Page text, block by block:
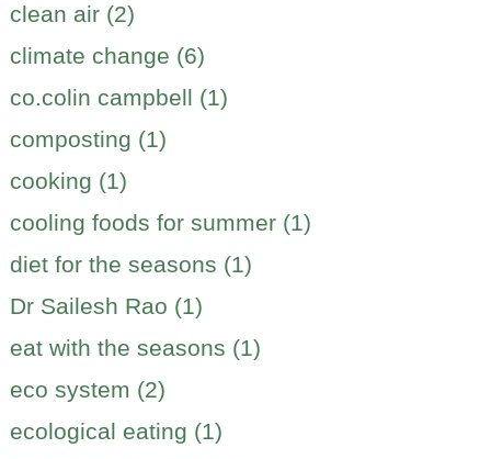
clean air (2)
climate change (6)
co.colin campbell (1)
composting (1)
cooking (1)
cooling foods for summer (1)
diet for the seasons (1)
Dr Sailesh Rao (1)
eat with the seasons (1)
eco system (2)
ecological eating (1)